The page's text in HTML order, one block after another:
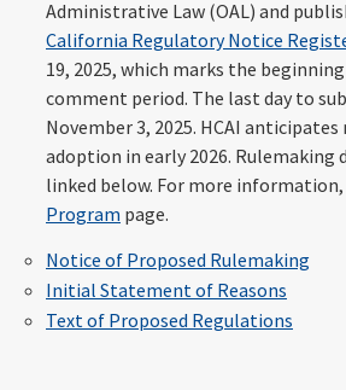
Administrative Law (OAL) and
California Regulatory Notice
19, 2025, which marks the
comment period. The last day to
November 3, 2025. HCAI
adoption in early 2026. Rulemaking
linked below. For more
Program page.
Notice of Proposed Rulemaking
Initial Statement of Reasons
Text of Proposed Regulations